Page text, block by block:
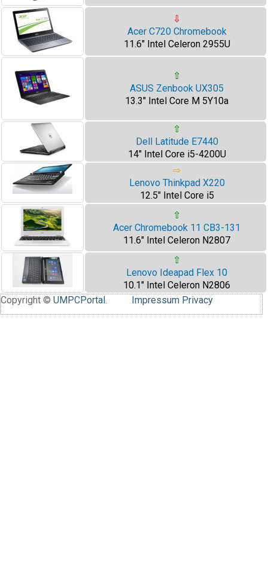
⇩
Acer C720 Chromebook
11.6" Intel Celeron 2955U
⇧
ASUS Zenbook UX305
13.3" Intel Core M 5Y10a
⇧
Dell Latitude E7440
14" Intel Core i5-4200U
⇨
Lenovo Thinkpad X220
12.5" Intel Core i5
⇧
Acer Chromebook 11 CB3-131
11.6" Intel Celeron N2807
⇧
Lenovo Ideapad Flex 10
10.1" Intel Celeron N2806
Copyright © UMPCPortal . Impressum Privacy